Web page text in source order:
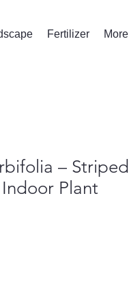
Fertilizer More
– Striped
Plant